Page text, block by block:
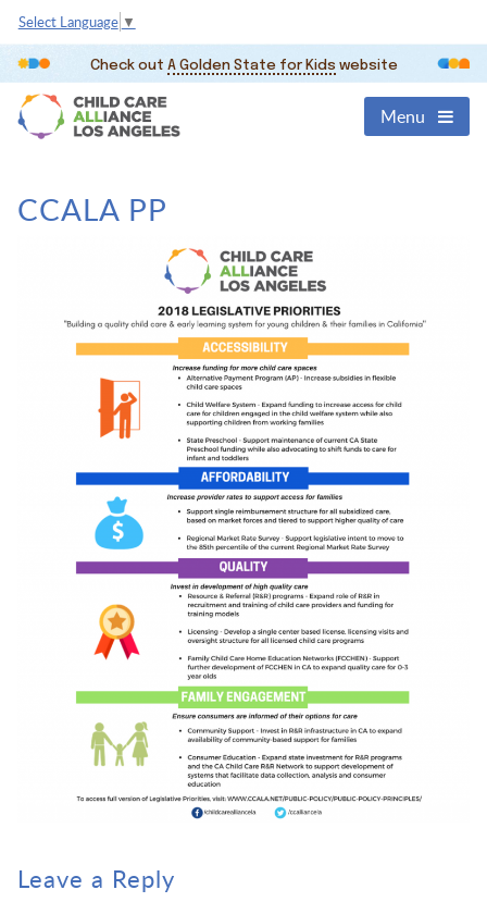
Select Language ▼
Check out A Golden State for Kids website
Menu
CCALA PP
Leave a Reply